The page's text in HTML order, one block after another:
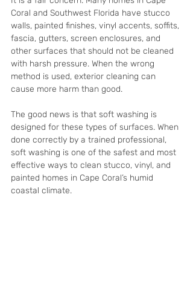
Coral and Southwest Florida have stucco
walls, painted finishes, vinyl accents, soffits,
fascia, gutters, screen enclosures, and
other surfaces that should not be cleaned
with harsh pressure. When the wrong
method is used, exterior cleaning can
cause more harm than good.
The good news is that soft washing is
designed for these types of surfaces. When
done correctly by a trained professional,
soft washing is one of the safest and most
effective ways to clean stucco, vinyl, and
painted homes in Cape Coral’s humid
coastal climate.